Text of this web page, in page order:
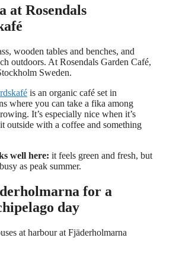
at Rosendals
is an organic café set in
where you can take a fika among
It’s especially nice when it’s
outside with a coffee and something
well here: it feels green and fresh, but
as peak summer.
for a
day